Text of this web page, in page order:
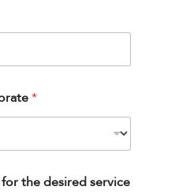
*
the desired service